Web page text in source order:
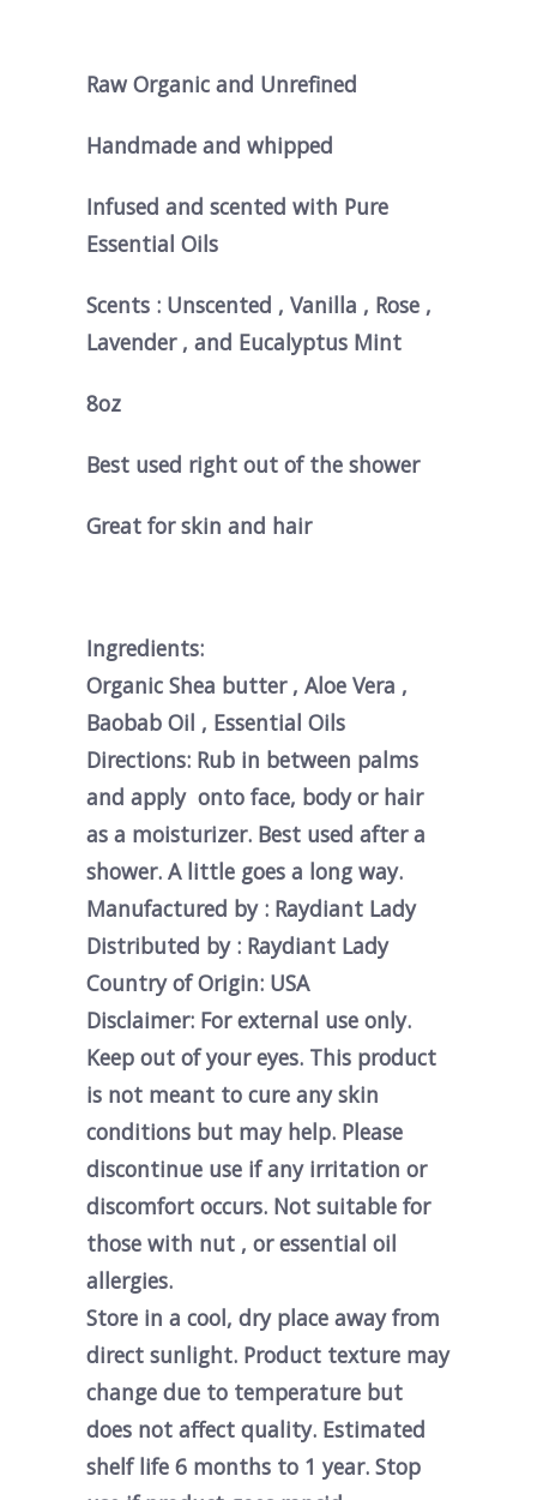
Raw Organic and Unrefined
Handmade and whipped
Infused and scented with Pure
Essential Oils
Scents : Unscented , Vanilla , Rose ,
Lavender , and Eucalyptus Mint
8oz
Best used right out of the shower
Great for skin and hair
Ingredients:
Organic Shea butter , Aloe Vera ,
Baobab Oil , Essential Oils
Directions: Rub in between palms
and apply onto face, body or hair
as a moisturizer. Best used after a
shower. A little goes a long way.
Manufactured by : Raydiant Lady
Distributed by : Raydiant Lady
Country of Origin: USA
Disclaimer: For external use only.
Keep out of your eyes. This product
is not meant to cure any skin
conditions but may help. Please
discontinue use if any irritation or
discomfort occurs. Not suitable for
those with nut , or essential oil
allergies.
Store in a cool, dry place away from
direct sunlight. Product texture may
change due to temperature but
does not affect quality. Estimated
shelf life 6 months to 1 year. Stop